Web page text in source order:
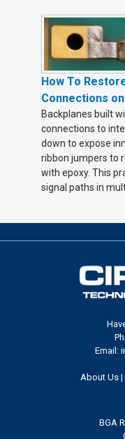
How To
Connections
Backplanes built
connections to
down to expose
ribbon jumpers to
with epoxy. This
signal paths in
Email:
About Us |
BGA